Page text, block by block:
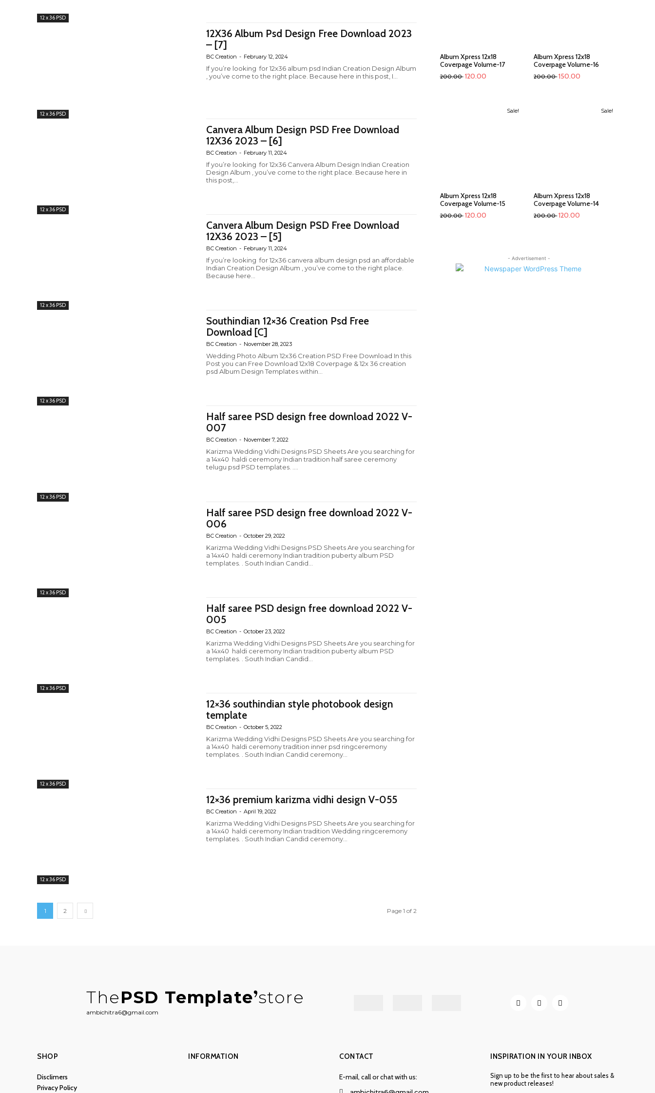
12 x 36 PSD
12 x 36 PSD
12X36 Album Psd Design Free Download 2023
– [7]
BC Creation - February 12, 2024
If you’re looking for 12x36 album psd Indian Creation Design Album
, you’ve come to the right place. Because here in this post, I...
12 x 36 PSD
Canvera Album Design PSD Free Download
12X36 2023 – [6]
BC Creation - February 11, 2024
If you’re looking for 12x36 Canvera Album Design Indian Creation
Design Album , you’ve come to the right place. Because here in
this post,...
12 x 36 PSD
Canvera Album Design PSD Free Download
12X36 2023 – [5]
BC Creation - February 11, 2024
If you’re looking for 12x36 canvera album design psd an affordable
Indian Creation Design Album , you’ve come to the right place.
Because here...
12 x 36 PSD
Southindian 12×36 Creation Psd Free
Download [C]
BC Creation - November 28, 2023
Wedding Photo Album 12x36 Creation PSD Free Download In this
Post you can Free Download 12x18 Coverpage & 12x 36 creation
psd Album Design Templates within...
12 x 36 PSD
Half saree PSD design free download 2022 V-
007
BC Creation - November 7, 2022
Karizma Wedding Vidhi Designs PSD Sheets Are you searching for
a 14x40 haldi ceremony Indian tradition half saree ceremony
telugu psd PSD templates. ....
12 x 36 PSD
Half saree PSD design free download 2022 V-
006
BC Creation - October 29, 2022
Karizma Wedding Vidhi Designs PSD Sheets Are you searching for
a 14x40 haldi ceremony Indian tradition puberty album PSD
templates. . South Indian Candid...
12 x 36 PSD
Half saree PSD design free download 2022 V-
005
BC Creation - October 23, 2022
Karizma Wedding Vidhi Designs PSD Sheets Are you searching for
a 14x40 haldi ceremony Indian tradition puberty album PSD
templates. . South Indian Candid...
12 x 36 PSD
12×36 southindian style photobook design
template
BC Creation - October 5, 2022
Karizma Wedding Vidhi Designs PSD Sheets Are you searching for
a 14x40 haldi ceremony tradition inner psd ringceremony
templates. . South Indian Candid ceremony...
12 x 36 PSD
12×36 premium karizma vidhi design V-055
BC Creation - April 19, 2022
Karizma Wedding Vidhi Designs PSD Sheets Are you searching for
a 14x40 haldi ceremony Indian tradition Wedding ringceremony
templates. . South Indian Candid ceremony...
1 2 Page 1 of 2
Album Xpress 12x18
Coverpage Volume-17
200.00 120.00
Album Xpress 12x18
Coverpage Volume-16
200.00 150.00
Sale!
Album Xpress 12x18
Coverpage Volume-15
200.00 120.00
Sale!
Album Xpress 12x18
Coverpage Volume-14
200.00 120.00
- Advertisement -
ThePSD Template store
ambichitra6@gmail.com
SHOP
Disclimers
Privacy Policy
INFORMATION CONTACT
E-mail, call or chat with us:
INSPIRATION IN YOUR INBOX
Sign up to be the first to hear about sales &
new product releases!